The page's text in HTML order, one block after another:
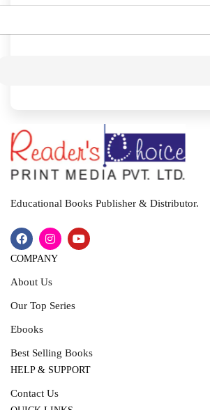
Educational Books Publisher & Distributor.
COMPANY
About Us
Our Top Series
Ebooks
Best Selling Books
HELP & SUPPORT
Contact Us